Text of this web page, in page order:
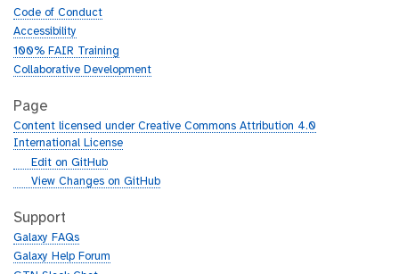
Code of Conduct
Accessibility
100% FAIR Training
Collaborative Development
Page
Content licensed under Creative Commons Attribution 4.0
International License
g
h
b
Edit on GitHub
g
t
h
b
View Changes on GitHub
Support
Galaxy FAQs
Galaxy Help Forum